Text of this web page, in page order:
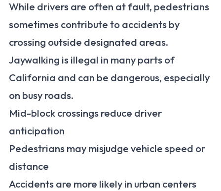
While drivers are often at fault, pedestrians
sometimes contribute to accidents by
crossing outside designated areas.
Jaywalking is illegal in many parts of
California and can be dangerous, especially
on busy roads.
Mid-block crossings reduce driver
anticipation
Pedestrians may misjudge vehicle speed or
distance
Accidents are more likely in urban centers